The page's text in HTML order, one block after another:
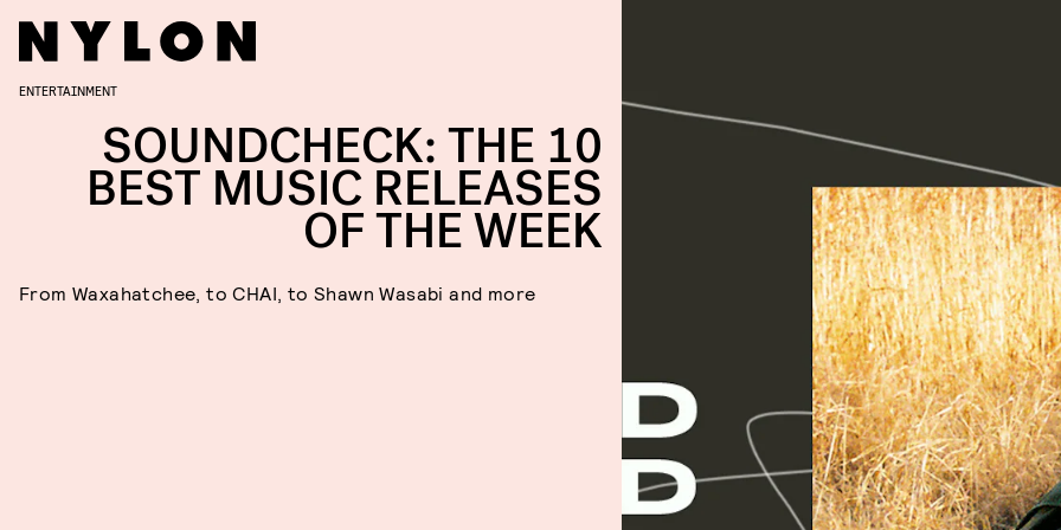
ENTERTAINMENT
SOUNDCHECK: THE 10
BEST MUSIC RELEASES
OF THE WEEK
From Waxahatchee, to CHAI, to Shawn Wasabi and more